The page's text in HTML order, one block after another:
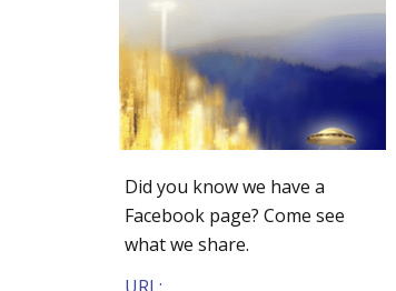
Did you know we have a
Facebook page? Come see
what we share.